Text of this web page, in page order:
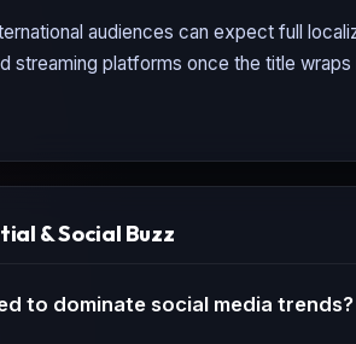
audiences can expect full
streaming platforms once the title
& Social Buzz
to dominate social media trends?